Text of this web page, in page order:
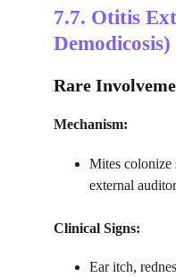
7.7. Otitis
Demodicosis)
Rare
Mechanism:
Mites colonize
external
Clinical Signs:
Ear itch,